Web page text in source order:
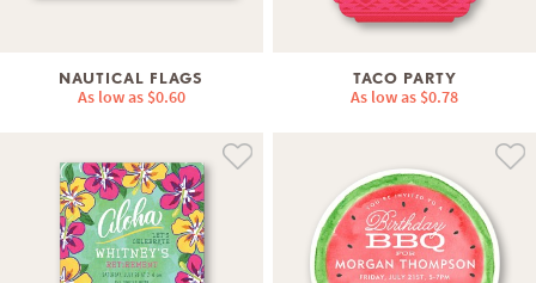
NAUTICAL FLAGS
As low as $0.60
TACO PARTY
As low as $0.78